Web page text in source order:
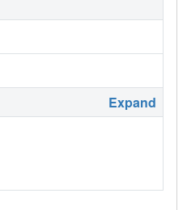
Expand